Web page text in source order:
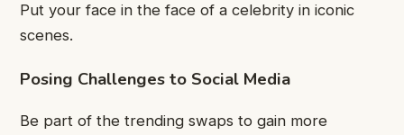
Put your face in the face of a celebrity in iconic
scenes.
Posing Challenges to Social Media
Be part of the trending swaps to gain more